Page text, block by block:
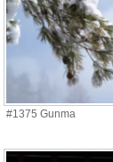
#1375 Gunma